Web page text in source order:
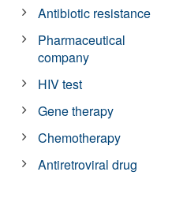
Antibiotic resistance
Pharmaceutical
company
HIV test
Gene therapy
Chemotherapy
Antiretroviral drug